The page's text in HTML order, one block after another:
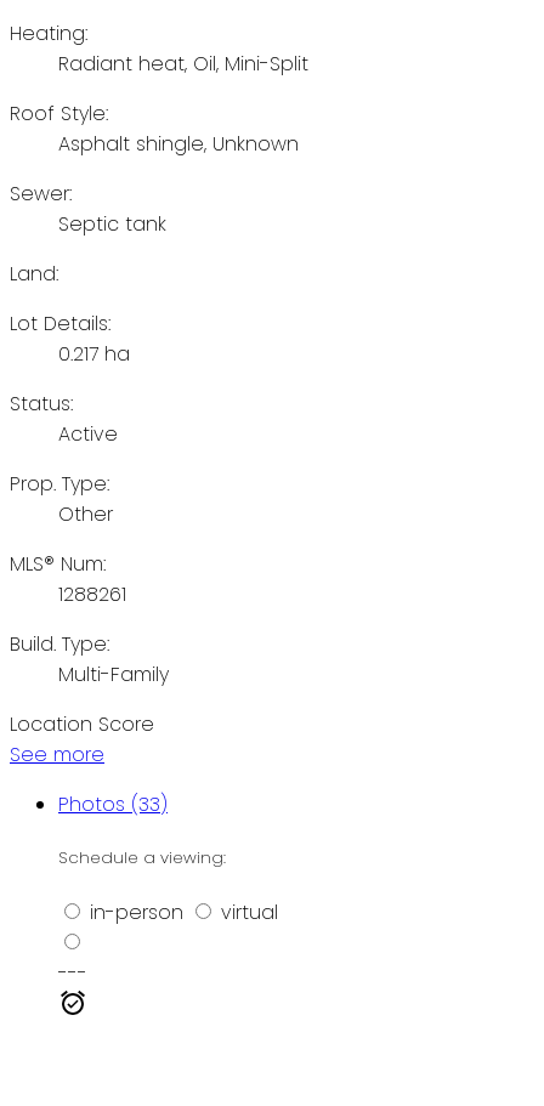
Heating:
Radiant heat, Oil, Mini-Split
Roof Style:
Asphalt shingle, Unknown
Sewer:
Septic tank
Land:
Lot Details:
0.217 ha
Status:
Active
Prop. Type:
Other
MLS® Num:
1288261
Build. Type:
Multi-Family
Location Score
See more
Photos (33)
Schedule a viewing:
in-person virtual
---